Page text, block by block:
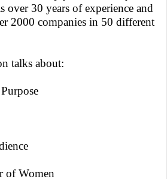
over 30 years of experience and
2000 companies in 50 different
talks about:
of Women